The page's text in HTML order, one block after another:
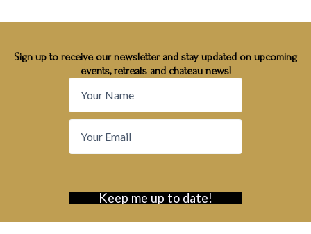
Sign up to receive our newsletter and stay updated on upcoming
events, retreats and chateau news!